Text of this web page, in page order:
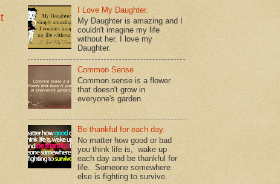
I Love My Daughter.
My Daughter is amazing and I
couldn't imagine my life
without her. I love my
Daughter.
Common Sense
Common sense is a flower
that doesn't grow in
everyone's garden.
Be thankful for each day.
No matter how good or bad
you think life is, wake up
each day and be thankful for
life. Someone somewhere
else is fighting to survive.